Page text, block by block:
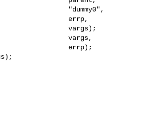
errp,
vargs);
vargs,
errp);